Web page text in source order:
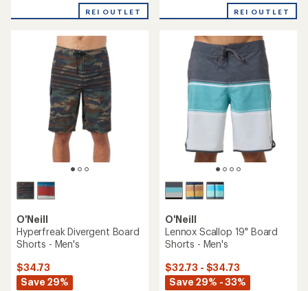
REI OUTLET REI OUTLET
O'Neill
Hyperfreak Divergent Board
Shorts - Men's
$34.73
Save 29%
O'Neill
Lennox Scallop 19" Board
Shorts - Men's
$32.73 - $34.73
Save 29% - 33%